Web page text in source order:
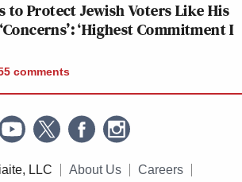
million
to Protect Jewish Voters Like His
‘Highest Commitment I
comments
LLC About Us Careers